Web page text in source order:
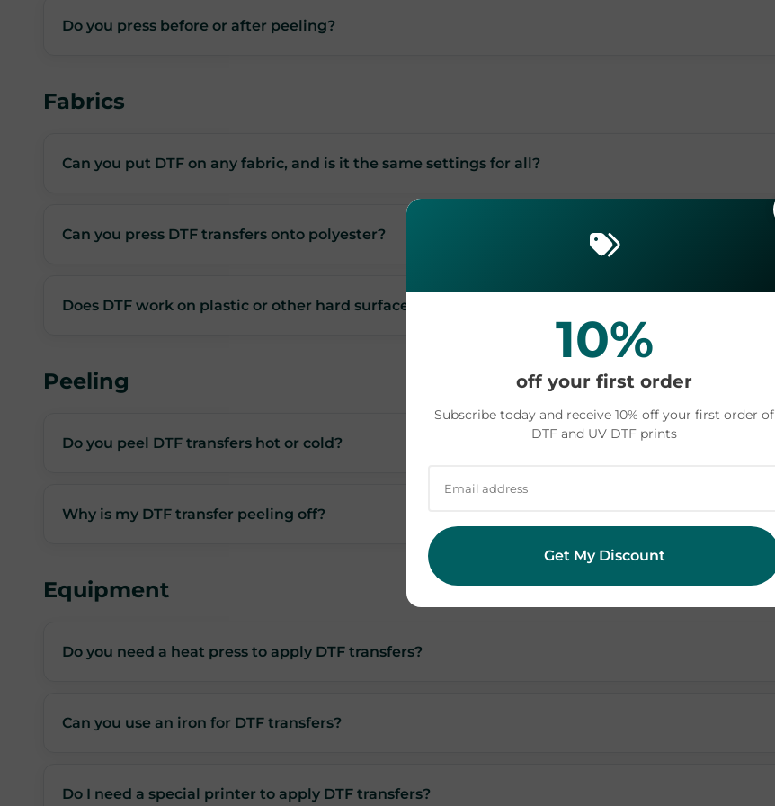
Do you press before or after peeling?
Fabrics
Can you put DTF on any fabric, and is it the same settings for all?
Can you press DTF transfers onto polyester?
Does DTF work on plastic or other hard surfaces?
Peeling
Do you peel DTF transfers hot or cold?
Why is my DTF transfer peeling off?
Equipment
Do you need a heat press to apply DTF transfers?
Can you use an iron for DTF transfers?
Do I need a special printer to apply DTF transfers?
10%
off your first order
Subscribe today and receive 10% off your first order of
DTF and UV DTF prints
Get My Discount